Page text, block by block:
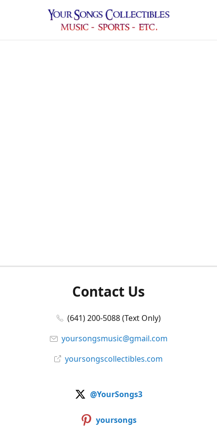
Contact Us
(641) 200-5088 (Text Only)
yoursongsmusic@gmail.com
yoursongscollectibles.com
@YourSongs3
yoursongs